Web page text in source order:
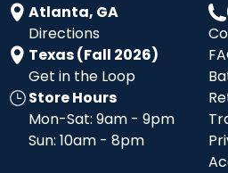
Atlanta, GA
Directions
Texas (Fall 2026)
Get in the Loop
Store Hours
Mon-Sat: 9am - 9pm
Sun: 10am - 8pm